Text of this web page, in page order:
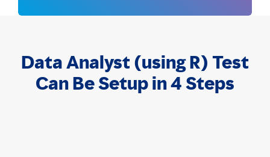
Data Analyst (using R) Test
Can Be Setup in 4 Steps